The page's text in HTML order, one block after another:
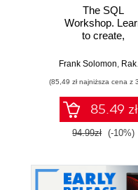
The SQL
Workshop.
to create,
secure data and
databases with
SQL
Frank Solomon, Rakesh Kumar Pandey
(85,49 zł najniższa cena z
85.49 zł
94.99zł (-10%)